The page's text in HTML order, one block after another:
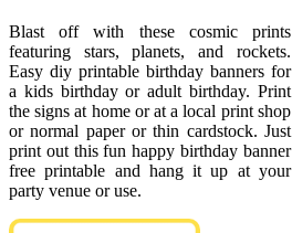
Blast off with these cosmic prints
featuring stars, planets, and rockets.
Easy diy printable birthday banners for
a kids birthday or adult birthday. Print
the signs at home or at a local print shop
or normal paper or thin cardstock. Just
print out this fun happy birthday banner
free printable and hang it up at your
party venue or use.